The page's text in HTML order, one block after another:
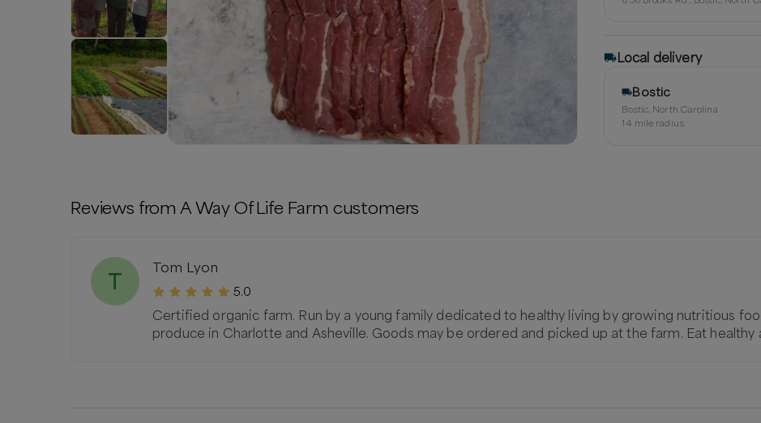
Local delivery
Bostic
Bostic, North Carolina
14 mile radius
Reviews from A Way Of Life Farm customers
T
Tom Lyon
5.0
Certified organic farm. Run by a young family dedicated to healthy living by growing nutritious
produce in Charlotte and Asheville. Goods may be ordered and picked up at the farm. Eat healthy